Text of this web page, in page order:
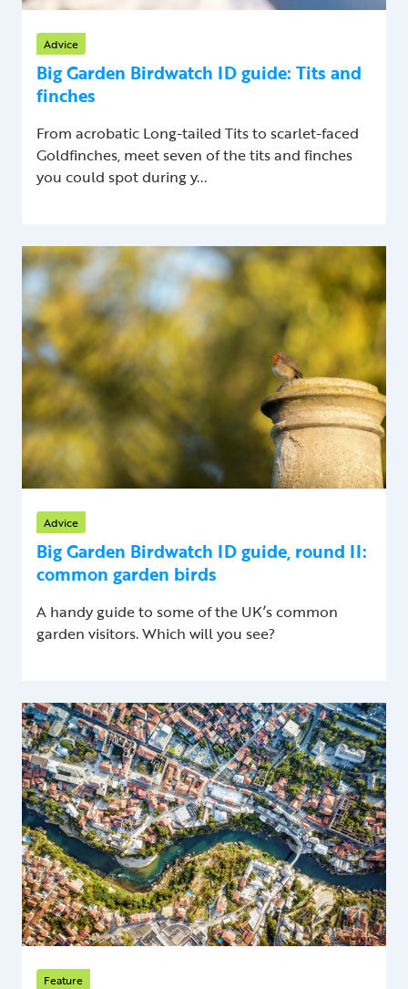
Advice
Big Garden Birdwatch ID guide: Tits and
finches
From acrobatic Long-tailed Tits to scarlet-faced
Goldfinches, meet seven of the tits and finches
you could spot during y...
Advice
Big Garden Birdwatch ID guide, round II:
common garden birds
A handy guide to some of the UK’s common
garden visitors. Which will you see?
Feature